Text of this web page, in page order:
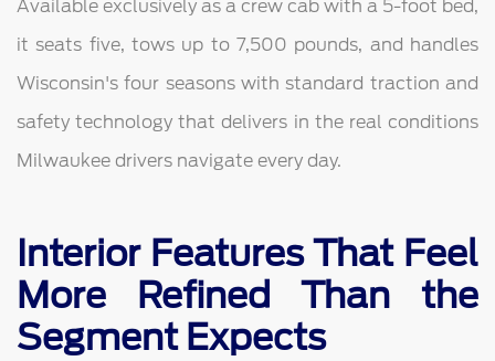
Available exclusively as a crew cab with a 5-foot bed,
it seats five, tows up to 7,500 pounds, and handles
Wisconsin's four seasons with standard traction and
safety technology that delivers in the real conditions
Milwaukee drivers navigate every day.
Interior Features That Feel
More Refined Than the
Segment Expects